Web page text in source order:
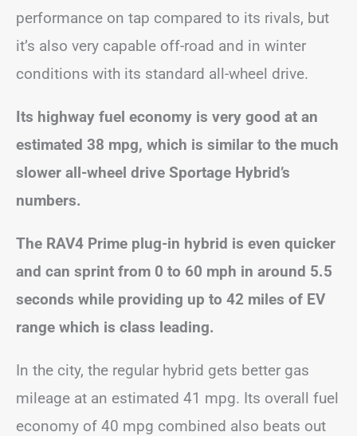
performance on tap compared to its rivals, but
it’s also very capable off-road and in winter
conditions with its standard all-wheel drive.
Its highway fuel economy is very good at an
estimated 38 mpg, which is similar to the much
slower all-wheel drive Sportage Hybrid’s
numbers.
The RAV4 Prime plug-in hybrid is even quicker
and can sprint from 0 to 60 mph in around 5.5
seconds while providing up to 42 miles of EV
range which is class leading.
In the city, the regular hybrid gets better gas
mileage at an estimated 41 mpg. Its overall fuel
economy of 40 mpg combined also beats out